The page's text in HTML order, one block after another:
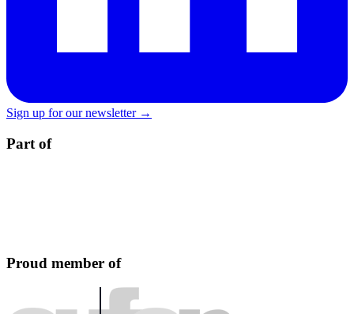
Sign up for our newsletter →
Part of
Proud member of